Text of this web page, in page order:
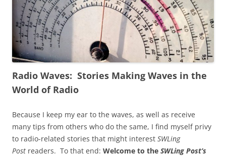
Radio Waves: Stories Making Waves in the
World of Radio
Because I keep my ear to the waves, as well as receive
many tips from others who do the same, I find myself privy
to radio-related stories that might interest SWLing
Post readers. To that end: Welcome to the SWLing Post’s